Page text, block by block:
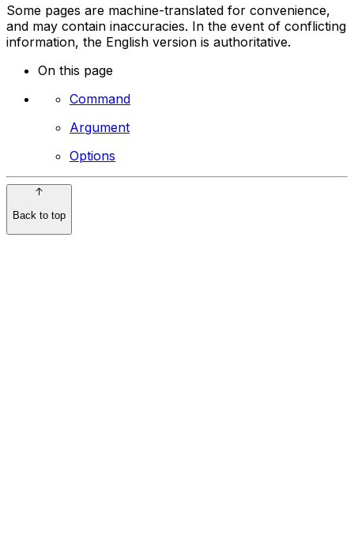
Some pages are machine-translated for convenience,
and may contain inaccuracies. In the event of conflicting
information, the English version is authoritative.
On this page
Command
Argument
Options
Back to top